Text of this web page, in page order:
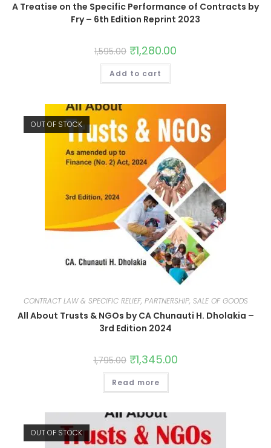
A Treatise on the Specific Performance of Contracts by
Fry – 6th Edition Reprint 2023
1,595.00 ₹1,280.00
Add to cart
OUT OF STOCK
CONTRACT LAW & SPECIFIC RELIEF, PARTNERSHIP, SALE OF GOODS
All About Trusts & NGOs by CA Chunauti H. Dholakia –
3rd Edition 2024
1,795.00 ₹1,345.00
Read more
OUT OF STOCK